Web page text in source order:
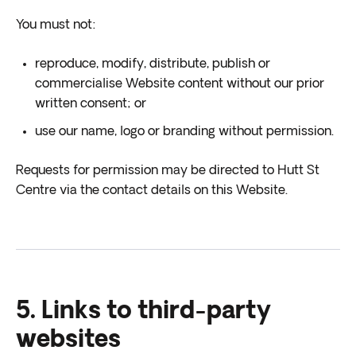
You must not:
reproduce, modify, distribute, publish or
commercialise Website content without our prior
written consent; or
use our name, logo or branding without permission.
Requests for permission may be directed to Hutt St
Centre via the contact details on this Website.
5. Links to third-party
websites